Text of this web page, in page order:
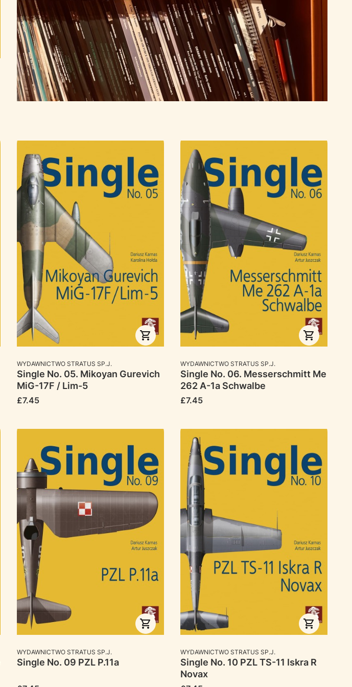
MANUFACTURER
WYDAWNICTWO STRATUS SP.J.
Single No. 05. Mikoyan Gurevich
MiG-17F / Lim-5
Price
£7.45
MANUFACTURER
WYDAWNICTWO STRATUS SP.J.
Single No. 06. Messerschmitt Me
262 A-1a Schwalbe
Price
£7.45
MANUFACTURER
WYDAWNICTWO STRATUS SP.J.
Single No. 09 PZL P.11a
MANUFACTURER
WYDAWNICTWO STRATUS SP.J.
Single No. 10 PZL TS-11 Iskra R
Novax